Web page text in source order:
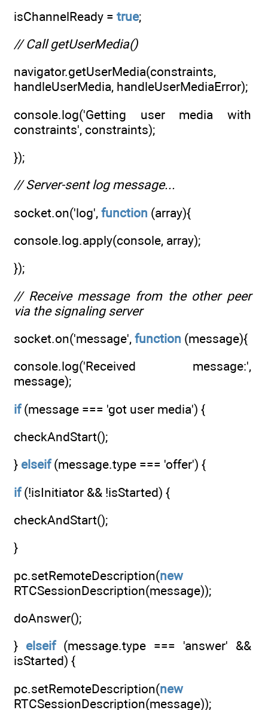
isChannelReady = true;
// Call getUserMedia()
navigator.getUserMedia(constraints,
handleUserMedia, handleUserMediaError);
console.log('Getting user media with
constraints', constraints);
});
// Server-sent log message...
socket.on('log', function (array){
console.log.apply(console, array);
});
// Receive message from the other peer
via the signaling server
socket.on('message', function (message){
console.log('Received message:',
message);
if(message === 'got user media') {
checkAndStart();
} elseif(message.type === 'offer') {
if(!isInitiator && !isStarted) {
checkAndStart();
}
pc.setRemoteDescription(new
RTCSessionDescription(message));
doAnswer();
} elseif(message.type === 'answer' &&
isStarted) {
pc.setRemoteDescription(new
RTCSessionDescription(message));